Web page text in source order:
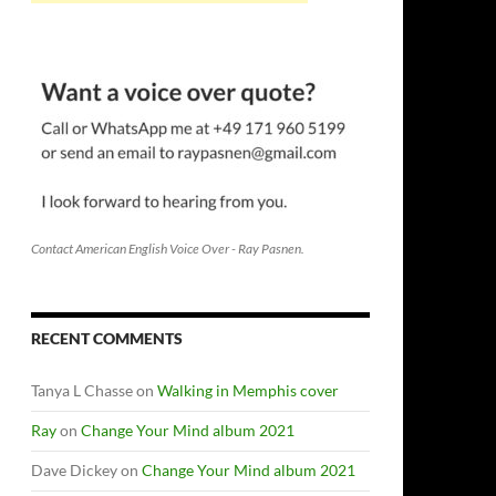
Contact American English Voice Over - Ray Pasnen.
RECENT COMMENTS
Tanya L Chasseon Walking in Memphis cover
Rayon Change Your Mind album 2021
Dave Dickeyon Change Your Mind album 2021